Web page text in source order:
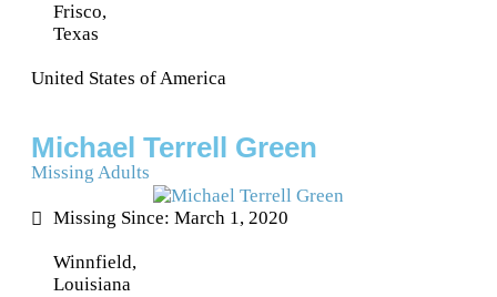
Frisco,
Texas
United States of America
Michael Terrell Green
Missing Adults
Missing Since: March 1, 2020
Winnfield,
Louisiana